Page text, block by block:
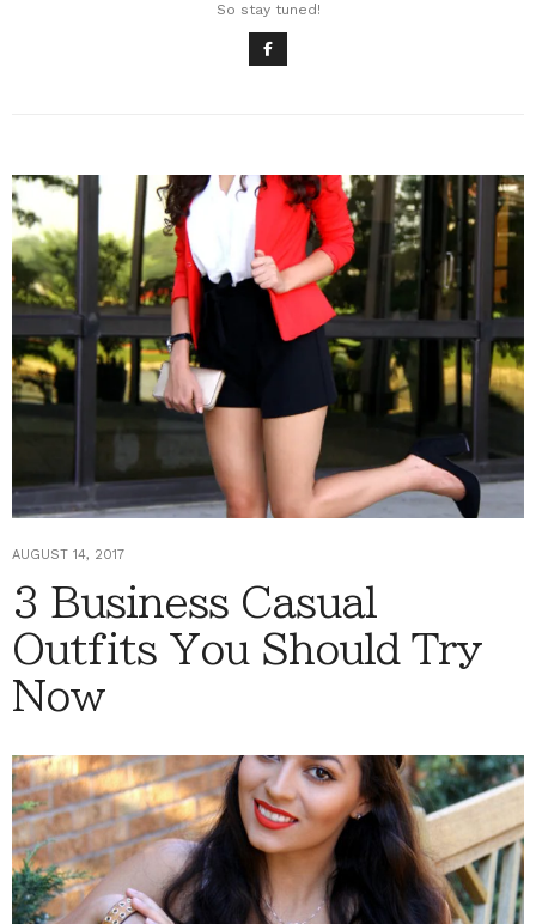
So stay tuned!
AUGUST 14, 2017
3 Business Casual
Outfits You Should Try
Now